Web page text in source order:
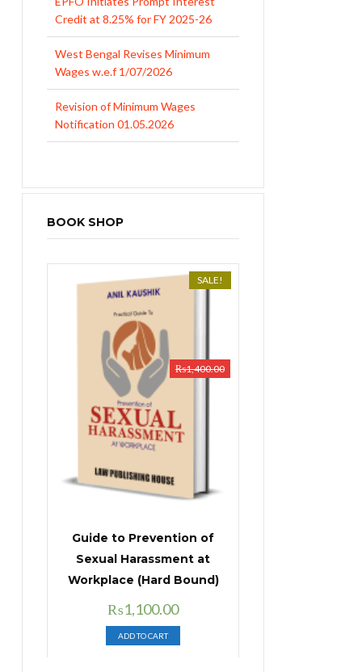
Wages w.e.f 1/07/2026
Notification 01.05.2026
BOOK SHOP
SALE!
Guide to Prevention of
Sexual Harassment at
Workplace (Hard Bound)
₨1,400.00
Original
price
was:
₨1,100.00Current
price
is:
₨1,100.00.
ADD TO CART